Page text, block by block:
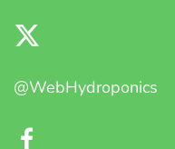
@WebHydroponics